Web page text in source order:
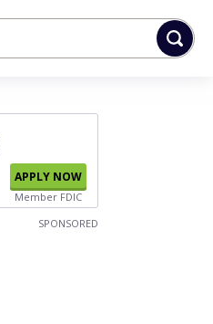
APPLY NOW
Member FDIC
SPONSORED